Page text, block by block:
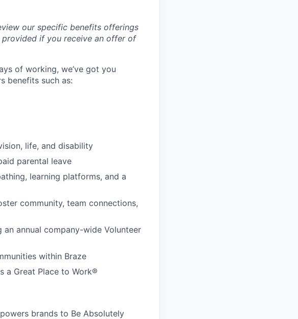
our specific benefits offerings
if you receive an offer of
of working, we’ve got you
benefits such as:
life, and disability
parental leave
learning platforms, and a
community, team connections,
annual company-wide Volunteer
within Braze
a Great Place to Work®
brands to Be Absolutely